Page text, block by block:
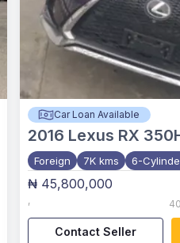
Car Loan Available
2016 Lexus RX
Foreign 7K kms 6-
₦ 45,800,000
,
Contact Seller